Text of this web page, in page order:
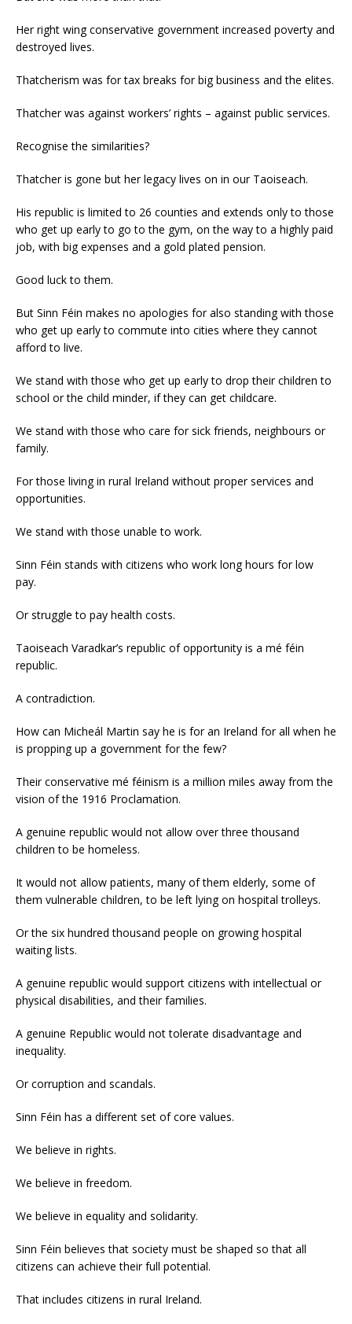
Her right wing conservative government increased poverty and
destroyed lives.
Thatcherism was for tax breaks for big business and the elites.
Thatcher was against workers’ rights – against public services.
Recognise the similarities?
Thatcher is gone but her legacy lives on in our Taoiseach.
His republic is limited to 26 counties and extends only to those
who get up early to go to the gym, on the way to a highly paid
job, with big expenses and a gold plated pension.
Good luck to them.
But Sinn Féin makes no apologies for also standing with those
who get up early to commute into cities where they cannot
afford to live.
We stand with those who get up early to drop their children to
school or the child minder, if they can get childcare.
We stand with those who care for sick friends, neighbours or
family.
For those living in rural Ireland without proper services and
opportunities.
We stand with those unable to work.
Sinn Féin stands with citizens who work long hours for low
pay.
Or struggle to pay health costs.
Taoiseach Varadkar’s republic of opportunity is a mé féin
republic.
A contradiction.
How can Micheál Martin say he is for an Ireland for all when he
is propping up a government for the few?
Their conservative mé féinism is a million miles away from the
vision of the 1916 Proclamation.
A genuine republic would not allow over three thousand
children to be homeless.
It would not allow patients, many of them elderly, some of
them vulnerable children, to be left lying on hospital trolleys.
Or the six hundred thousand people on growing hospital
waiting lists.
A genuine republic would support citizens with intellectual or
physical disabilities, and their families.
A genuine Republic would not tolerate disadvantage and
inequality.
Or corruption and scandals.
Sinn Féin has a different set of core values.
We believe in rights.
We believe in freedom.
We believe in equality and solidarity.
Sinn Féin believes that society must be shaped so that all
citizens can achieve their full potential.
That includes citizens in rural Ireland.